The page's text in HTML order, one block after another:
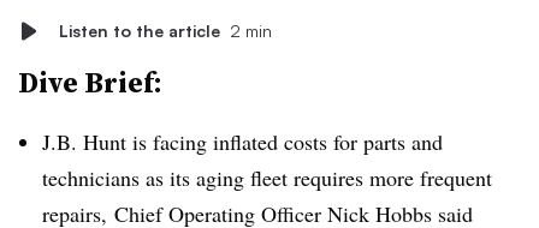
Listen to the article 2 min
Dive Brief:
J.B. Hunt is facing inflated costs for parts and
technicians as its aging fleet requires more frequent
repairs, Chief Operating Officer Nick Hobbs said